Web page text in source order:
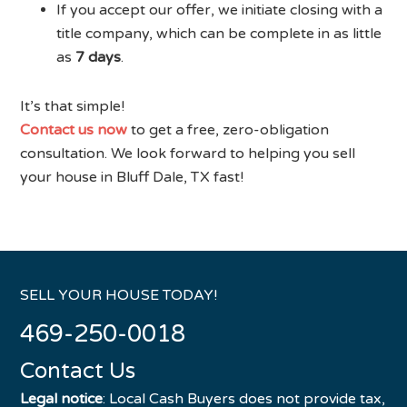
If you accept our offer, we initiate closing with a
title company, which can be complete in as little
as 7 days.
It’s that simple!
Contact us now to get a free, zero-obligation
consultation. We look forward to helping you sell
your house in Bluff Dale, TX fast!
SELL YOUR HOUSE TODAY!
469-250-0018
Contact Us
Legal notice: Local Cash Buyers does not provide tax,